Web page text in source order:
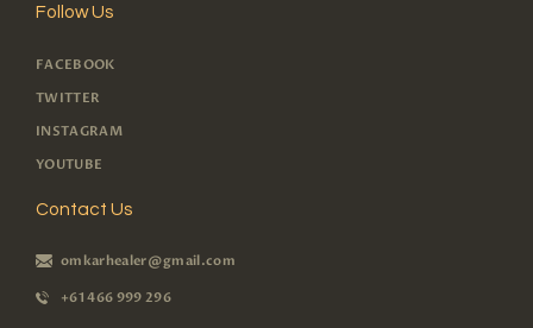
Follow Us
FACEBOOK
TWITTER
INSTAGRAM
YOUTUBE
Contact Us
omkarhealer@gmail.com
+61 466 999 296